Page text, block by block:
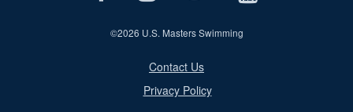
©2026 U.S. Masters Swimming
Contact Us
Privacy Policy